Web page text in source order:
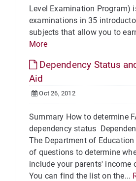
Level Examination Program)
examinations in 35
subjects that allow you to
More
Dependency Status
Aid
Oct 26, 2012
Summary How to determine
dependency status
The Department of
of questions to determine
include your parents' income
You can find the list on the...